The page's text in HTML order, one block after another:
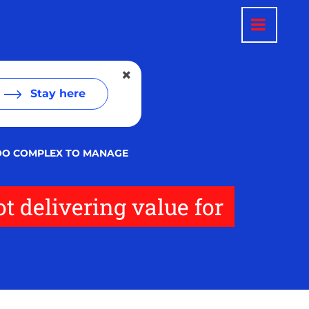
Stay here
COMPLEX TO MANAGE
delivering value for